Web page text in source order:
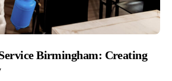
Birmingham: Creating